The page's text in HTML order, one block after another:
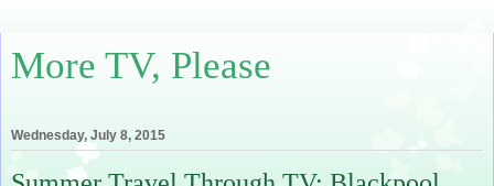
More TV, Please
Wednesday, July 8, 2015